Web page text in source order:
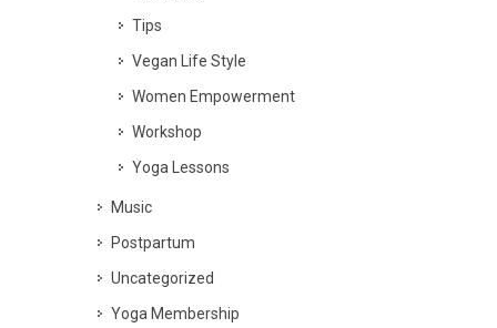
Tips
Vegan Life Style
Women Empowerment
Workshop
Yoga Lessons
Music
Postpartum
Uncategorized
Yoga Membership